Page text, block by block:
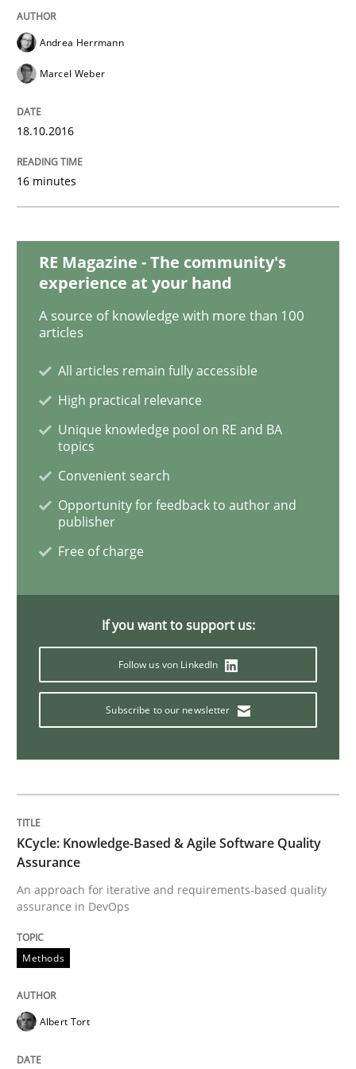
Improving the Use of English in
Written byMarie Garnier
Patrick Saint-Dizier
18. October 2016 · 29 minutes read
READ ARTICLE
Methods Practice
Modeling Requirements and Context
An Example from the Automation Industry
15. June 2016 · 27 minutes read
Driving innovation with crowd-based techniques
Written by
15. June 2016 · 21 minutes read
Andrea Herrmann
Marcel Weber
18.10.2016
16 minutes
RE Magazine - The community's
experience at your hand
A source of knowledge with more than 100
articles
All articles remain fully accessible
High practical relevance
Unique knowledge pool on RE and BA
topics
Convenient search
Opportunity for feedback to author and
publisher
Free of charge
If you want to support us:
Follow us von LinkedIn
Subscribe to our newsletter
KCycle: Knowledge-Based & Agile Software Quality
Assurance
An approach for iterative and requirements-based quality
assurance in DevOps
Methods
Albert Tort